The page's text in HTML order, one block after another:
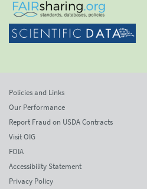
Policies and Links
Our Performance
Report Fraud on USDA Contracts
Visit OIG
FOIA
Accessibility Statement
Privacy Policy